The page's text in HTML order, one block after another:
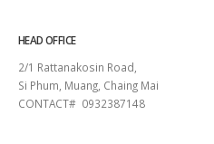
HEAD OFFICE
2/1 Rattanakosin Road,
Si Phum, Muang, Chaing Mai
CONTACT# 0932387148